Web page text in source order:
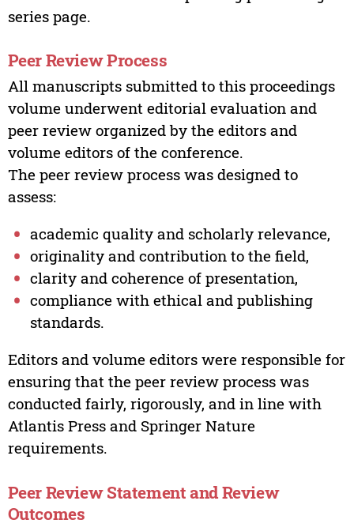
series page.
Peer Review Process
All manuscripts submitted to this proceedings
volume underwent editorial evaluation and
peer review organized by the editors and
volume editors of the conference.
The peer review process was designed to
assess:
academic quality and scholarly relevance,
originality and contribution to the field,
clarity and coherence of presentation,
compliance with ethical and publishing
standards.
Editors and volume editors were responsible for
ensuring that the peer review process was
conducted fairly, rigorously, and in line with
Atlantis Press and Springer Nature
requirements.
Peer Review Statement and Review
Outcomes